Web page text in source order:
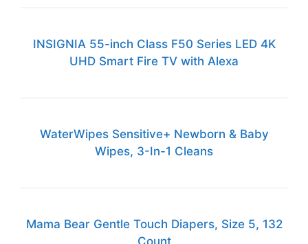
INSIGNIA 55-inch Class F50 Series LED 4K
UHD Smart Fire TV with Alexa
WaterWipes Sensitive+ Newborn & Baby
Wipes, 3-In-1 Cleans
Mama Bear Gentle Touch Diapers, Size 5, 132